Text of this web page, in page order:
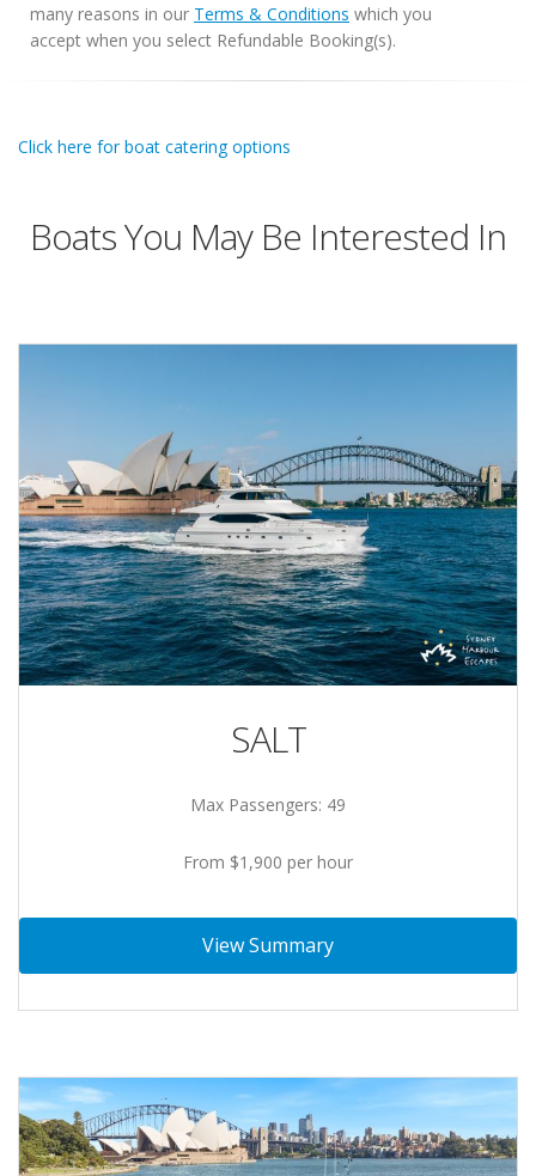
many reasons in our Terms & Conditions which you
accept when you select Refundable Booking(s).
Click here for boat catering options
Boats You May Be Interested In
SALT
Max Passengers: 49
From $1,900 per hour
View Summary